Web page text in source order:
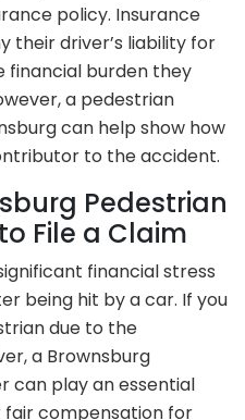
policy. Insurance
their driver’s liability for
financial burden they
a pedestrian
can help show how
to the accident.
Pedestrian
File a Claim
financial stress
being hit by a car. If you
due to the
a Brownsburg
can play an essential
fair compensation for